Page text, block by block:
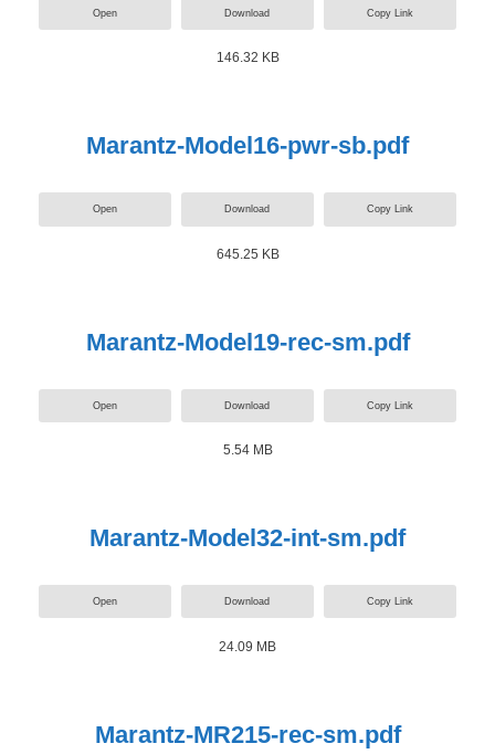
Open Download Copy Link
146.32 KB
Marantz-Model16-pwr-sb.pdf
Open Download Copy Link
645.25 KB
Marantz-Model19-rec-sm.pdf
Open Download Copy Link
5.54 MB
Marantz-Model32-int-sm.pdf
Open Download Copy Link
24.09 MB
Marantz-MR215-rec-sm.pdf